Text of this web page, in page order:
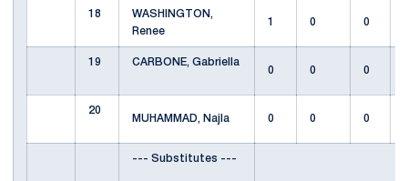
18
WASHINGTON,
Renee
1 0 0
19
CARBONE, Gabriella
0
0 0
20
MUHAMMAD, Najla
0 0 0
--- Substitutes ---